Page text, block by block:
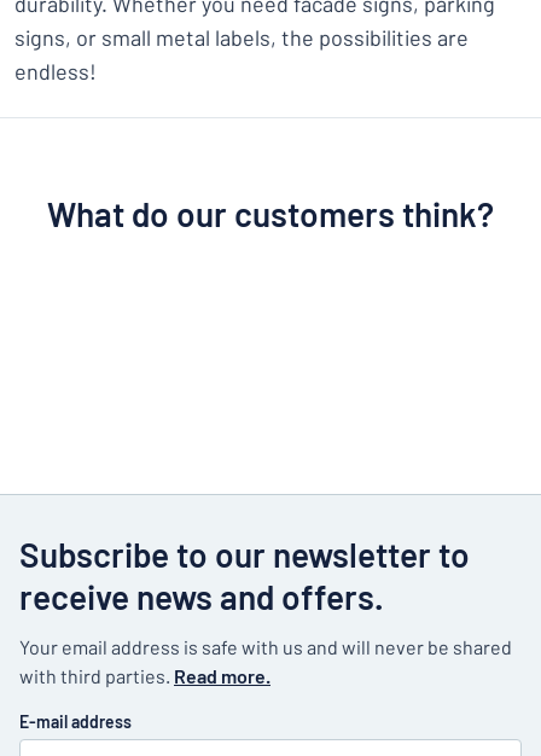
signs, or small metal labels, the possibilities are
endless!
What do our customers think?
Subscribe to our newsletter to
receive news and offers.
Your email address is safe with us and will never be shared
with third parties. Read more.
E-mail address